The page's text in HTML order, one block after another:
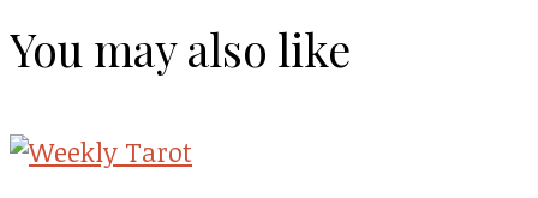
You may also like